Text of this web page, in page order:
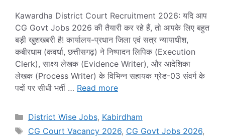
Kawardha District Court Recruitment 2026: यदि आप
CG Govt Jobs 2026 की तैयारी कर रहे हैं, तो आपके लिए बहुत
बड़ी खुशखबरी है! कार्यालय-प्रधान जिला एवं सत्र न्यायाधीश,
कबीरधाम (कवर्धा, छत्तीसगढ़) ने निष्पादन लिपिक (Execution
Clerk), साक्ष्य लेखक (Evidence Writer), और आदेशिका
लेखक (Process Writer) के विभिन्न सहायक ग्रेड-03 संवर्ग के
पदों पर सीधी भर्ती … Read more
Categories
District Wise Jobs, Kabirdham
Tags
CG Court Vacancy 2026, CG Govt Jobs 2026,